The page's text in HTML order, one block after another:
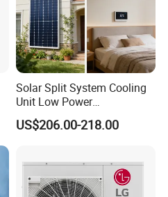
Solar Split System Cooling
Unit Low Power
Consumption Household Air
Conditioner
US$206.00-218.00